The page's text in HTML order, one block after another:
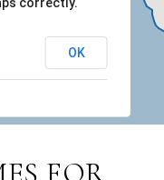
correctly.
OK